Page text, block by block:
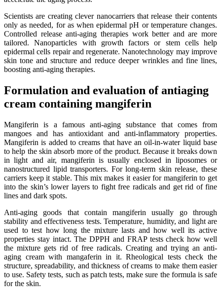
Scientists are creating clever nanocarriers that release their contents
only as needed, for as when epidermal pH or temperature changes.
Controlled release anti-aging therapies work better and are more
tailored. Nanoparticles with growth factors or stem cells help
epidermal cells repair and regenerate. Nanotechnology may improve
skin tone and structure and reduce deeper wrinkles and fine lines,
boosting anti-aging therapies.
Formulation and evaluation of antiaging
cream containing mangiferin
Mangiferin is a famous anti-aging substance that comes from
mangoes and has antioxidant and anti-inflammatory properties.
Mangiferin is added to creams that have an oil-in-water liquid base
to help the skin absorb more of the product. Because it breaks down
in light and air, mangiferin is usually enclosed in liposomes or
nanostructured lipid transporters. For long-term skin release, these
carriers keep it stable. This mix makes it easier for mangiferin to get
into the skin’s lower layers to fight free radicals and get rid of fine
lines and dark spots.
Anti-aging goods that contain mangiferin usually go through
stability and effectiveness tests. Temperature, humidity, and light are
used to test how long the mixture lasts and how well its active
properties stay intact. The DPPH and FRAP tests check how well
the mixture gets rid of free radicals. Creating and trying an anti-
aging cream with mangaferin in it. Rheological tests check the
structure, spreadability, and thickness of creams to make them easier
to use. Safety tests, such as patch tests, make sure the formula is safe
for the skin.